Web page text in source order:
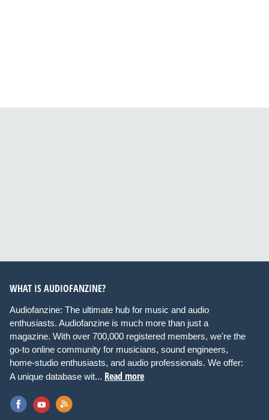
WHAT IS AUDIOFANZINE?
Audiofanzine: The ultimate hub for music and audio
enthusiasts. Audiofanzine is much more than just a
magazine. With over 700,000 registered members, we're the
go-to online community for musicians, sound engineers,
home-studio enthusiasts, and audio professionals. We offer:
A unique database wit... Read more